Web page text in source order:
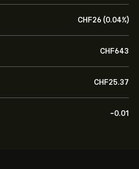
‎CHF‎26 (0.04%)
‎CHF‎643
‎CHF‎25.37
-0.01